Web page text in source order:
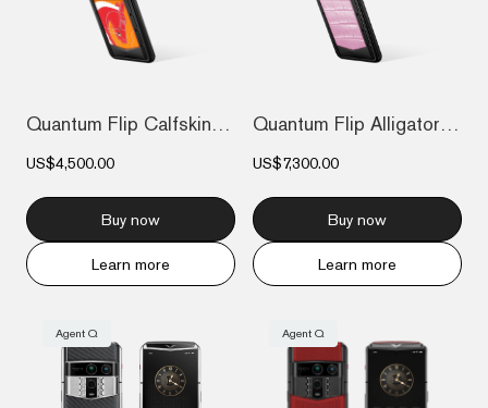
Quantum Flip Calfskin The 2026 Chinese Z...
US$4,500.00
Buy now
Learn more
Quantum Flip Alligator - Sakura Pink
US$7,300.00
Buy now
Learn more
Agent Q Agent Q